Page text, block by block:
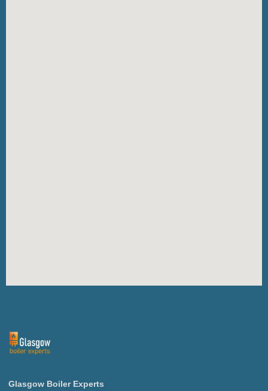
Glasgow Boiler Experts